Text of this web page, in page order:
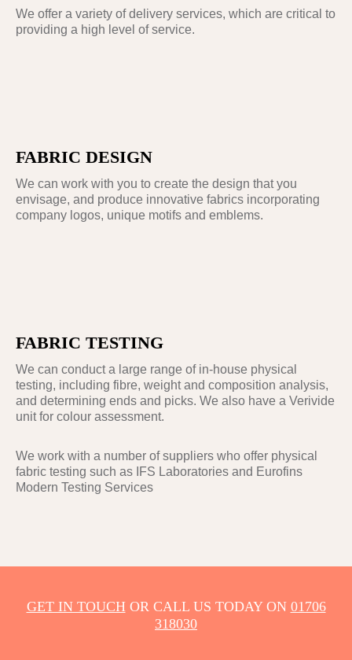
We offer a variety of delivery services, which are critical to
providing a high level of service.
FABRIC DESIGN
We can work with you to create the design that you
envisage, and produce innovative fabrics incorporating
company logos, unique motifs and emblems.
FABRIC TESTING
We can conduct a large range of in-house physical
testing, including fibre, weight and composition analysis,
and determining ends and picks. We also have a Verivide
unit for colour assessment.
We work with a number of suppliers who offer physical
fabric testing such as IFS Laboratories and Eurofins
Modern Testing Services
GET IN TOUCHOR CALL US TODAY ON 01706
318030